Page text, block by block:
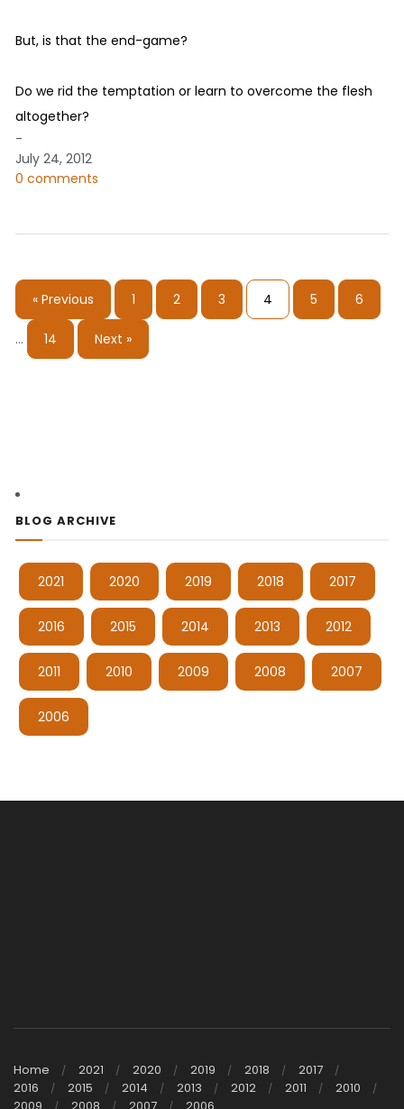
But, is that the end-game?
Do we rid the temptation or learn to overcome the flesh
altogether?
-
July 24, 2012
0 comments
« Previous 1 2 3 4 5 6
… 14 Next »
BLOG ARCHIVE
2021 2020 2019 2018 2017
2016 2015 2014 2013 2012
2011 2010 2009 2008 2007
2006
Home 2021 2020 2019 2018
2017
2016
2015 2014 2013 2012 2011
2010